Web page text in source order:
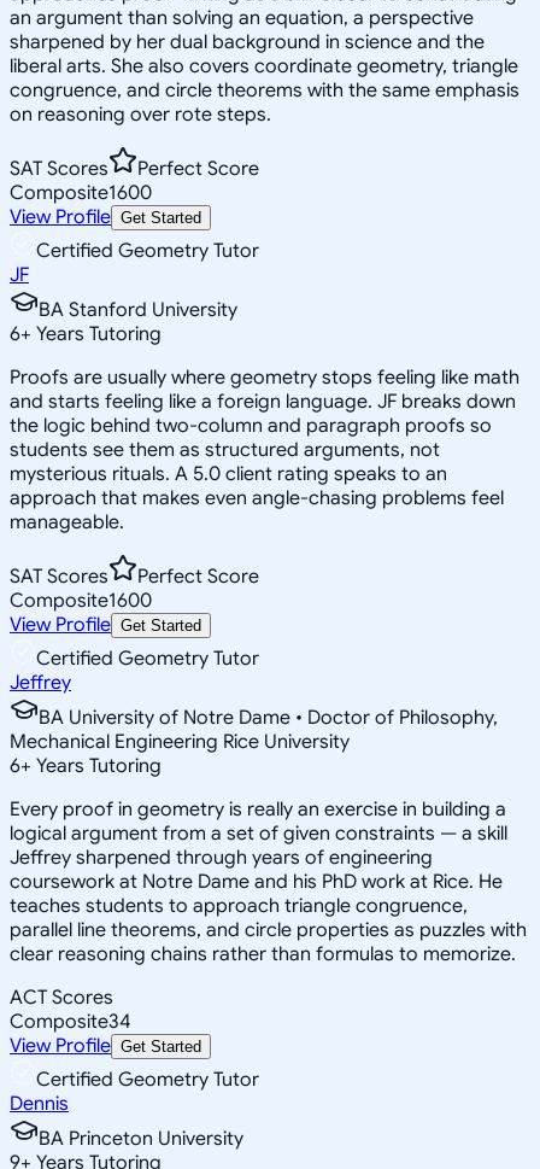
an argument than solving an equation, a perspective
sharpened by her dual background in science and the
liberal arts. She also covers coordinate geometry, triangle
congruence, and circle theorems with the same emphasis
on reasoning over rote steps.
SAT Scores
Perfect Score
Composite1600
View Profile Get Started
Certified Geometry Tutor
JF
BA Stanford University
6+ Years Tutoring
Proofs are usually where geometry stops feeling like math
and starts feeling like a foreign language. JF breaks down
the logic behind two-column and paragraph proofs so
students see them as structured arguments, not
mysterious rituals. A 5.0 client rating speaks to an
approach that makes even angle-chasing problems feel
manageable.
SAT Scores
Perfect Score
Composite1600
View Profile Get Started
Certified Geometry Tutor
Jeffrey
BA University of Notre Dame • Doctor of Philosophy,
Mechanical Engineering Rice University
6+ Years Tutoring
Every proof in geometry is really an exercise in building a
logical argument from a set of given constraints — a skill
Jeffrey sharpened through years of engineering
coursework at Notre Dame and his PhD work at Rice. He
teaches students to approach triangle congruence,
parallel line theorems, and circle properties as puzzles with
clear reasoning chains rather than formulas to memorize.
ACT Scores
Composite34
View Profile Get Started
Certified Geometry Tutor
Dennis
BA Princeton University
9+ Years Tutoring